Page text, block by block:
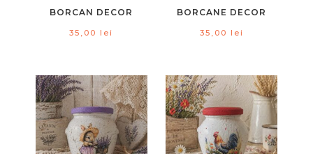
BORCAN DECOR
35,00 lei
BORCANE DECOR
35,00 lei